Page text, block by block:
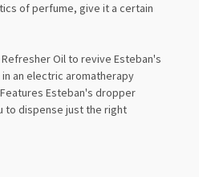
of perfume, give it a certain
Oil to revive Esteban's
an electric aromatherapy
Esteban's dropper
to dispense just the right